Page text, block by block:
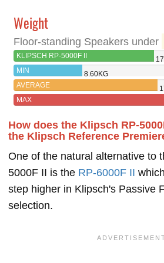
Weight
Floor-standing Speakers under
KLIPSCH RP-5000F II
MIN
8.60KG
AVERAGE
MAX
How does the Klipsch RP-
the Klipsch Reference
One of the natural alternative to
5000F II is the RP-6000F II
step higher in Klipsch's Passive
selection.